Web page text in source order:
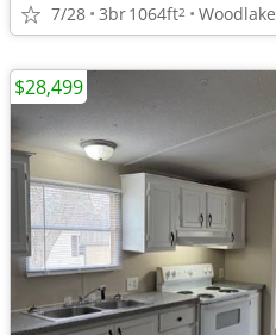
7/28 3br1064ft2 Woodlake
$28,499